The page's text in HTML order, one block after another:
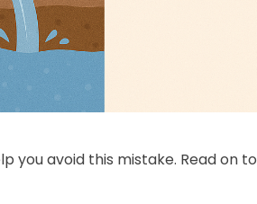
you avoid this mistake. Read on to